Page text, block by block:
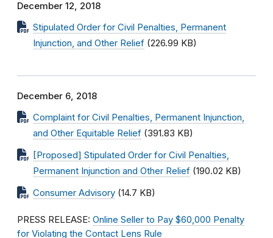
December 12, 2018
Stipulated Order for Civil Penalties, Permanent
Injunction, and Other Relief (226.99 KB)
December 6, 2018
Complaint for Civil Penalties, Permanent Injunction,
and Other Equitable Relief (391.83 KB)
[Proposed] Stipulated Order for Civil Penalties,
Permanent Injunction and Other Relief (190.02 KB)
Consumer Advisory (14.7 KB)
PRESS RELEASE: Online Seller to Pay $60,000 Penalty
for Violating the Contact Lens Rule